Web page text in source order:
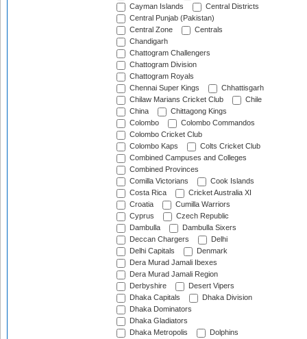
Cayman Islands
Central Districts
Central Punjab (Pakistan)
Central Zone
Centrals
Chandigarh
Chattogram Challengers
Chattogram Division
Chattogram Royals
Chennai Super Kings
Chhattisgarh
Chilaw Marians Cricket Club
Chile
China
Chittagong Kings
Colombo
Colombo Commandos
Colombo Cricket Club
Colombo Kaps
Colts Cricket Club
Combined Campuses and Colleges
Combined Provinces
Comilla Victorians
Cook Islands
Costa Rica
Cricket Australia XI
Croatia
Cumilla Warriors
Cyprus
Czech Republic
Dambulla
Dambulla Sixers
Deccan Chargers
Delhi
Delhi Capitals
Denmark
Dera Murad Jamali Ibexes
Dera Murad Jamali Region
Derbyshire
Desert Vipers
Dhaka Capitals
Dhaka Division
Dhaka Dominators
Dhaka Gladiators
Dhaka Metropolis
Dolphins